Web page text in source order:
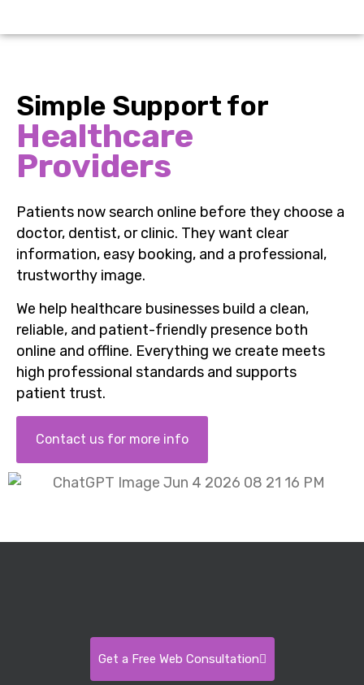
Simple Support for
Healthcare
Providers
Patients now search online before they choose a
doctor, dentist, or clinic. They want clear
information, easy booking, and a professional,
trustworthy image.
We help healthcare businesses build a clean,
reliable, and patient-friendly presence both
online and offline. Everything we create meets
high professional standards and supports
patient trust.
Contact us for more info
Get a Free Web Consultation